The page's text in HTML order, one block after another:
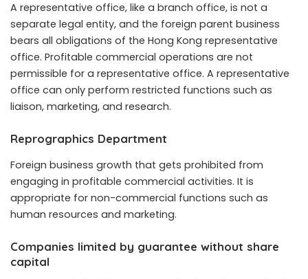
A representative office, like a branch office, is not a
separate legal entity, and the foreign parent business
bears all obligations of the Hong Kong representative
office. Profitable commercial operations are not
permissible for a representative office. A representative
office can only perform restricted functions such as
liaison, marketing, and research.
Reprographics Department
Foreign business growth that gets prohibited from
engaging in profitable commercial activities. It is
appropriate for non-commercial functions such as
human resources and marketing.
Companies limited by guarantee without share
capital